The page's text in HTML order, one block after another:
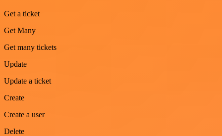
Get a ticket
Get Many
Get many tickets
Update
Update a ticket
Create
Create a user
Delete